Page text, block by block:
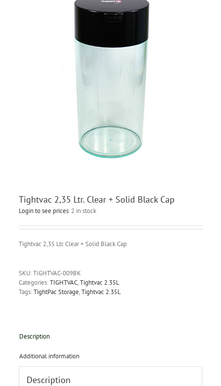
Tightvac 2,35 Ltr. Clear + Solid Black Cap
Login to see prices 2 in stock
Tightvac 2,35 Ltr. Clear + Solid Black Cap
SKU:TIGHTVAC-009BK
Categories:TIGHTVAC,Tightvac 2.35L
Tags:TightPac Storage,Tightvac 2.35L
Description
Additional information
Description